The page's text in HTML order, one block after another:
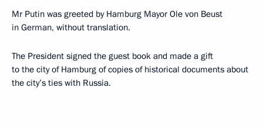
Mr Putin was greeted by Hamburg Mayor Ole von Beust
in German, without translation.
The President signed the guest book and made a gift
to the city of Hamburg of copies of historical documents about
the city’s ties with Russia.